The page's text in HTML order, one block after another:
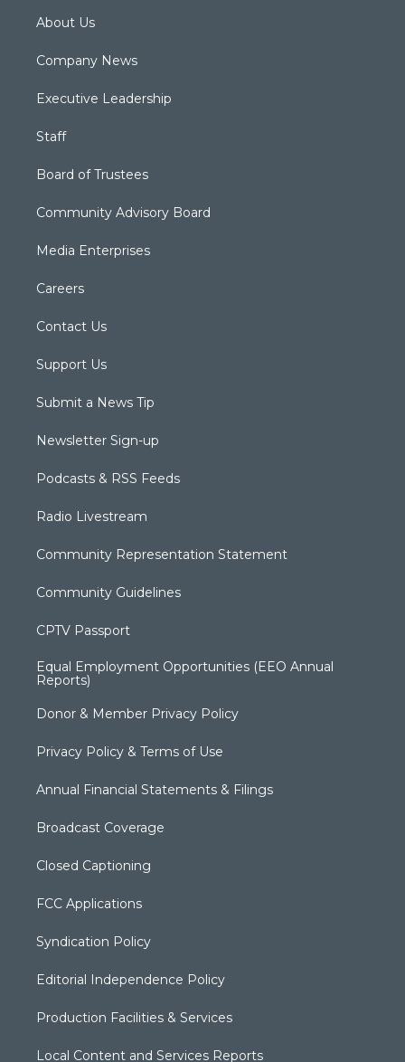
About Us
Company News
Executive Leadership
Staff
Board of Trustees
Community Advisory Board
Media Enterprises
Careers
Contact Us
Support Us
Submit a News Tip
Newsletter Sign-up
Podcasts & RSS Feeds
Radio Livestream
Community Representation Statement
Community Guidelines
CPTV Passport
Equal Employment Opportunities (EEO Annual
Reports)
Donor & Member Privacy Policy
Privacy Policy & Terms of Use
Annual Financial Statements & Filings
Broadcast Coverage
Closed Captioning
FCC Applications
Syndication Policy
Editorial Independence Policy
Production Facilities & Services
Local Content and Services Reports